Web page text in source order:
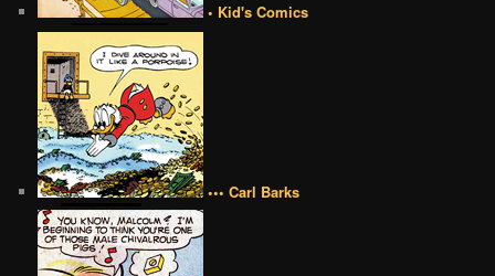
• Kid's Comics
••• Carl Barks